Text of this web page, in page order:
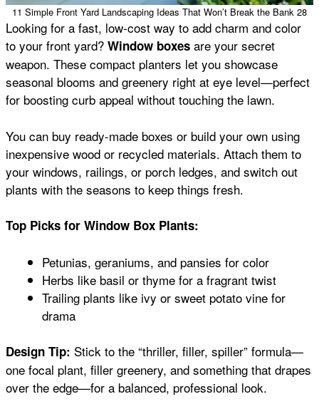
11 Simple Front Yard Landscaping Ideas That Won’t Break the Bank 28
Looking for a fast, low-cost way to add charm and color
to your front yard? Window boxes are your secret
weapon. These compact planters let you showcase
seasonal blooms and greenery right at eye level—perfect
for boosting curb appeal without touching the lawn.
You can buy ready-made boxes or build your own using
inexpensive wood or recycled materials. Attach them to
your windows, railings, or porch ledges, and switch out
plants with the seasons to keep things fresh.
Top Picks for Window Box Plants:
Petunias, geraniums, and pansies for color
Herbs like basil or thyme for a fragrant twist
Trailing plants like ivy or sweet potato vine for
drama
Design Tip: Stick to the “thriller, filler, spiller” formula—
one focal plant, filler greenery, and something that drapes
over the edge—for a balanced, professional look.